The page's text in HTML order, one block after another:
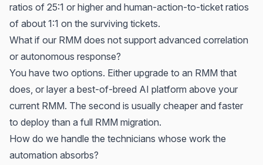
ratios of 25:1 or higher and human-action-to-ticket ratios
of about 1:1 on the surviving tickets.
What if our RMM does not support advanced correlation
or autonomous response?
You have two options. Either upgrade to an RMM that
does, or layer a best-of-breed AI platform above your
current RMM. The second is usually cheaper and faster
to deploy than a full RMM migration.
How do we handle the technicians whose work the
automation absorbs?